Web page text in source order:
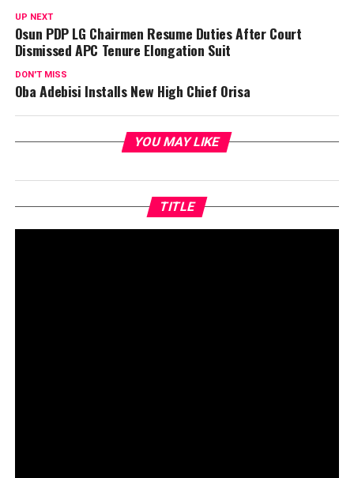
UP NEXT
Osun PDP LG Chairmen Resume Duties After Court
Dismissed APC Tenure Elongation Suit
DON'T MISS
Oba Adebisi Installs New High Chief Orisa
YOU MAY LIKE
TITLE